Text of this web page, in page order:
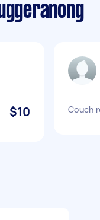
$10 Couch